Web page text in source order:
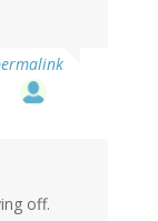
off.